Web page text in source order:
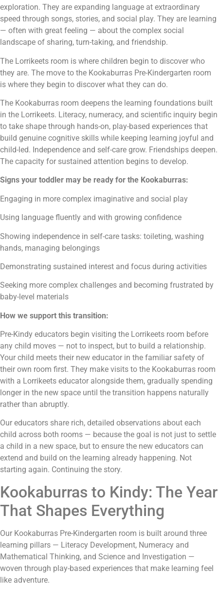
exploration. They are expanding language at extraordinary
speed through songs, stories, and social play. They are learning
— often with great feeling — about the complex social
landscape of sharing, turn-taking, and friendship.
The Lorrikeets room is where children begin to discover who
they are. The move to the Kookaburras Pre-Kindergarten room
is where they begin to discover what they can do.
The Kookaburras room deepens the learning foundations built
in the Lorrikeets. Literacy, numeracy, and scientific inquiry begin
to take shape through hands-on, play-based experiences that
build genuine cognitive skills while keeping learning joyful and
child-led. Independence and self-care grow. Friendships deepen.
The capacity for sustained attention begins to develop.
Signs your toddler may be ready for the Kookaburras:
Engaging in more complex imaginative and social play
Using language fluently and with growing confidence
Showing independence in self-care tasks: toileting, washing
hands, managing belongings
Demonstrating sustained interest and focus during activities
Seeking more complex challenges and becoming frustrated by
baby-level materials
How we support this transition:
Pre-Kindy educators begin visiting the Lorrikeets room before
any child moves — not to inspect, but to build a relationship.
Your child meets their new educator in the familiar safety of
their own room first. They make visits to the Kookaburras room
with a Lorrikeets educator alongside them, gradually spending
longer in the new space until the transition happens naturally
rather than abruptly.
Our educators share rich, detailed observations about each
child across both rooms — because the goal is not just to settle
a child in a new space, but to ensure the new educators can
extend and build on the learning already happening. Not
starting again. Continuing the story.
Kookaburras to Kindy: The Year
That Shapes Everything
Our Kookaburras Pre-Kindergarten room is built around three
learning pillars — Literacy Development, Numeracy and
Mathematical Thinking, and Science and Investigation —
woven through play-based experiences that make learning feel
like adventure.